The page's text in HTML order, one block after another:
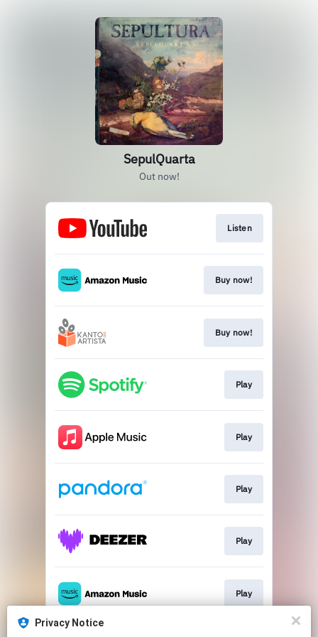
SepulQuarta
Out now!
Listen
Buy now!
Buy now!
Play
Play
Play
Play
Play
Privacy Notice